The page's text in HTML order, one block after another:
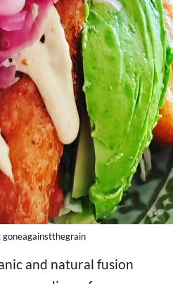
goneagainstthegrain
and natural fusion